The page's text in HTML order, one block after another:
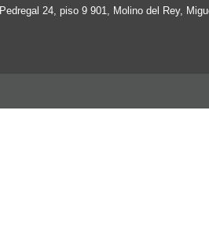
Pedregal 24, piso 9 901, Molino del Rey,